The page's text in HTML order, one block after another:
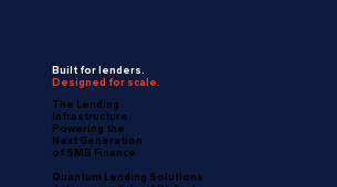
Built for lenders.
Designed for scale.
The Lending
Infrastructure
Powering the
Next Generation
of SMB Finance
Quantum Lending Solutions